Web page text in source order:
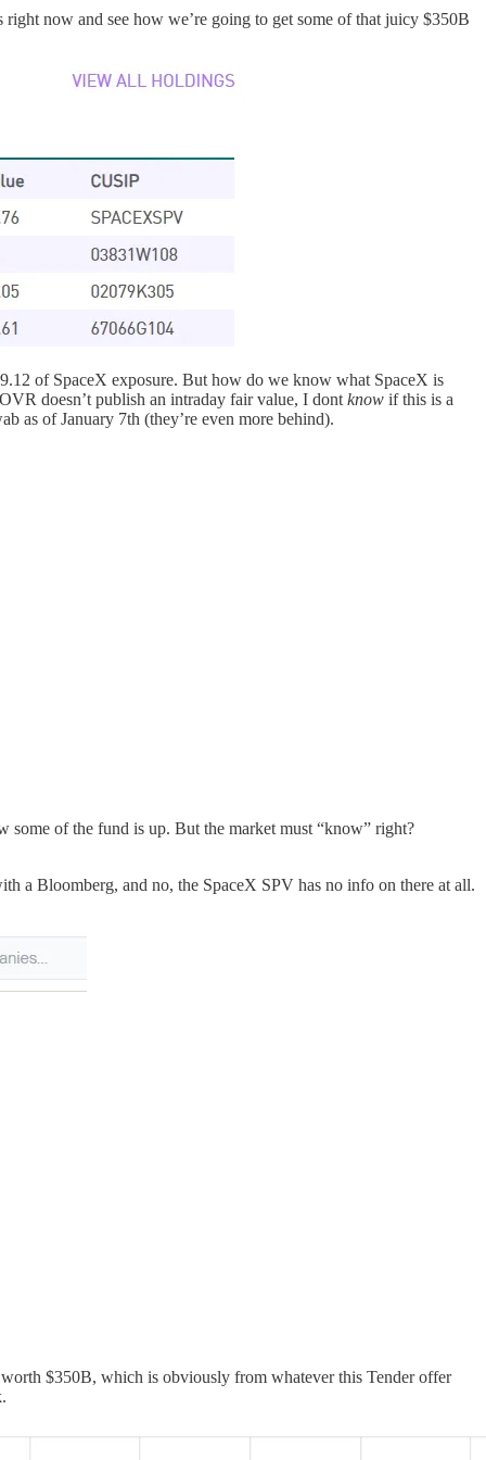
now and see how we’re going to get some of that juicy $350B
of SpaceX exposure. But how do we know what SpaceX is
doesn’t publish an intraday fair value, I dont know if this is a
as of January 7th (they’re even more behind).
of the fund is up. But the market must “know” right?
a Bloomberg, and no, the SpaceX SPV has no info on there at all.
$350B, which is obviously from whatever this Tender offer